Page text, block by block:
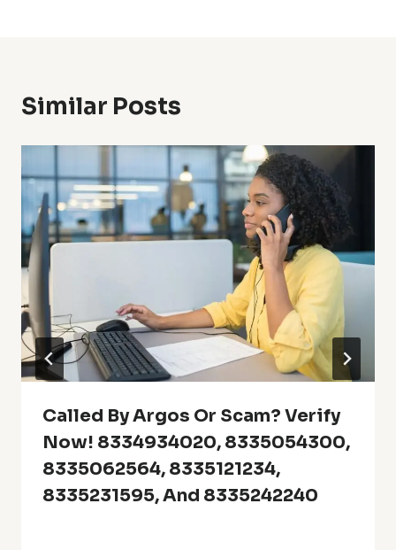
Similar Posts
Called By Argos Or Scam? Verify
Now! 8334934020, 8335054300,
8335062564, 8335121234,
8335231595, And 8335242240